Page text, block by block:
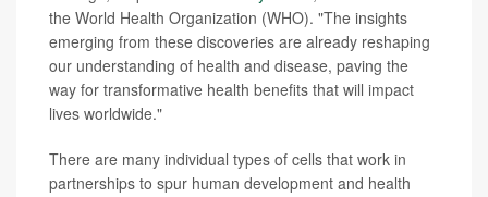
the World Health Organization (WHO). "The insights
emerging from these discoveries are already reshaping
our understanding of health and disease, paving the
way for transformative health benefits that will impact
lives worldwide."
There are many individual types of cells that work in
partnerships to spur human development and health